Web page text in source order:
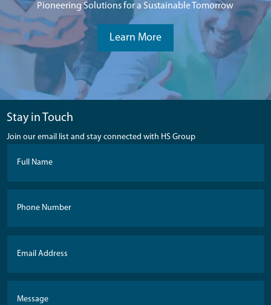
Pioneering Solutions for a Sustainable Tomorrow
Learn More
Stay in Touch
Join our email list and stay connected with HS Group